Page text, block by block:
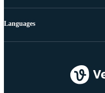
Languages